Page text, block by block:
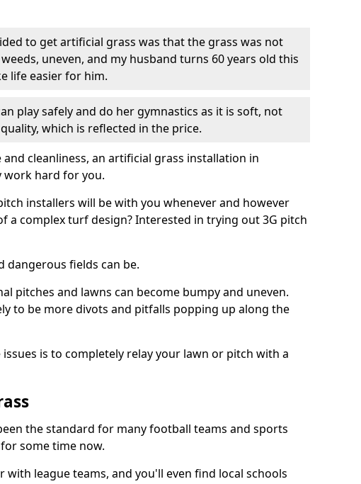
to get artificial grass was that the grass was not
uneven, and my husband turns 60 years old this
life easier for him.
play safely and do her gymnastics as it is soft, not
which is reflected in the price.
cleanliness, an artificial grass installation in
work hard for you.
installers will be with you whenever and however
a complex turf design? Interested in trying out 3G pitch
dangerous fields can be.
pitches and lawns can become bumpy and uneven.
to be more divots and pitfalls popping up along the
is to completely relay your lawn or pitch with a
the standard for many football teams and sports
some time now.
with league teams, and you'll even find local schools